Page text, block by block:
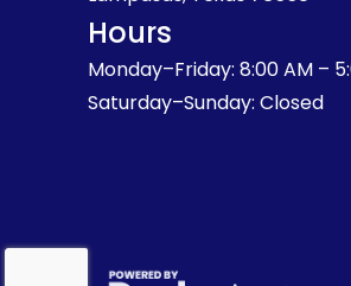
Hours
Monday–Friday: 8:00 AM –
Saturday–Sunday: Closed